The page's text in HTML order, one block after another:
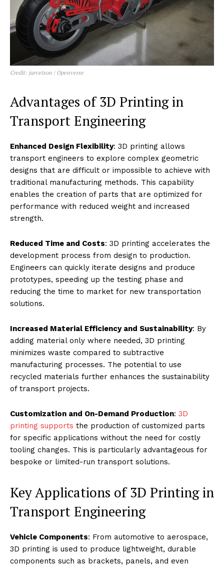
Credit: jurvetson | Openverse
Advantages of 3D Printing in
Transport Engineering
Enhanced Design Flexibility: 3D printing allows
transport engineers to explore complex geometric
designs that are difficult or impossible to achieve with
traditional manufacturing methods. This capability
enables the creation of parts that are optimized for
performance with reduced weight and increased
strength.
Reduced Time and Costs: 3D printing accelerates the
development process from design to production.
Engineers can quickly iterate designs and produce
prototypes, speeding up the testing phase and
reducing the time to market for new transportation
solutions.
Increased Material Efficiency and Sustainability: By
adding material only where needed, 3D printing
minimizes waste compared to subtractive
manufacturing processes. The potential to use
recycled materials further enhances the sustainability
of transport projects.
Customization and On-Demand Production: 3D
printing supports the production of customized parts
for specific applications without the need for costly
tooling changes. This is particularly advantageous for
bespoke or limited-run transport solutions.
Key Applications of 3D Printing in
Transport Engineering
Vehicle Components: From automotive to aerospace,
3D printing is used to produce lightweight, durable
components such as brackets, panels, and even